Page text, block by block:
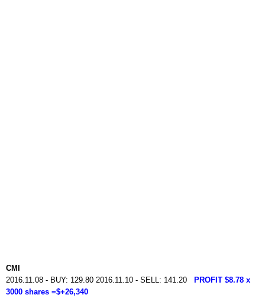
CMI
2016.11.08 - BUY: 129.80 2016.11.10 - SELL: 141.20 PROFIT $8.78 x
3000 shares =$+26,340